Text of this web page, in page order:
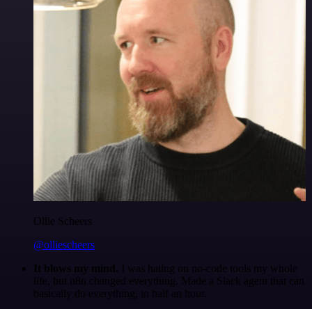
Ollie Scheers
@olliescheers
It blows my mind. I was hating on no-code tools my whole
life, but n8n changed everything. Made a Slack agent that can
basically do everything, in half an hour.